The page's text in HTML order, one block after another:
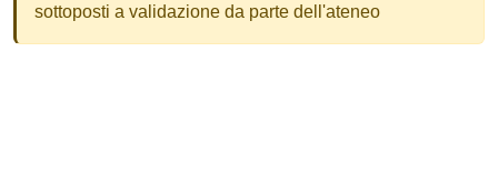
sottoposti a validazione da parte dell'ateneo